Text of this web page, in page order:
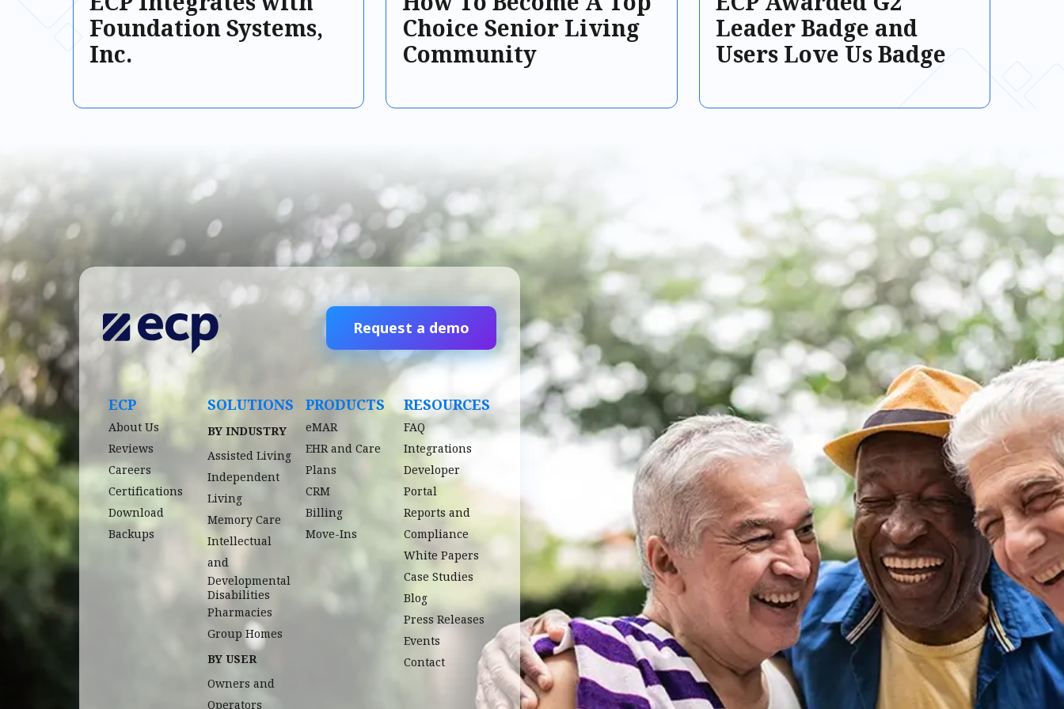
Foundation Systems,
Inc.
Choice Senior Living
Community
Leader Badge and
Users Love Us Badge
Request a demo
ECP
About Us
Reviews
Careers
Certifications
Download
Backups
SOLUTIONS
BY INDUSTRY
Assisted Living
Independent
Living
Memory Care
Intellectual
and
Developmental
Disabilities
Pharmacies
Group Homes
BY USER
Owners and
Operators
PRODUCTS
eMAR
EHR and Care
Plans
CRM
Billing
Move-Ins
RESOURCES
FAQ
Integrations
Developer
Portal
Reports and
Compliance
White Papers
Case Studies
Blog
Press Releases
Events
Contact